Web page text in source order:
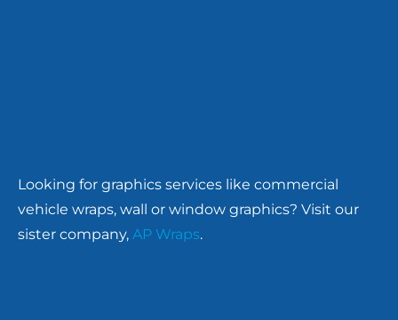
Looking for graphics services like commercial
vehicle wraps, wall or window graphics? Visit our
sister company, AP Wraps.